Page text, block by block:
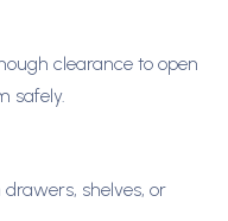
clearance to open
safely.
shelves, or